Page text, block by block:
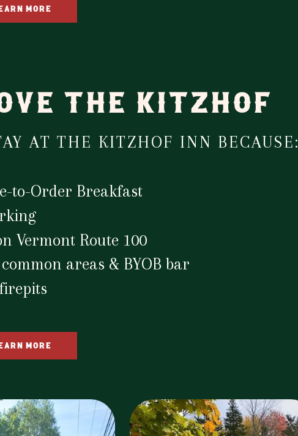
MORE
THE KITZHOF
AT THE KITZHOF INN BECAUSE:
to-Order Breakfast
Vermont Route 100
areas & BYOB bar
MORE